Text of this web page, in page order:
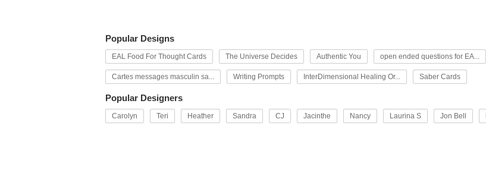
Popular Designs
EAL Food For Thought Cards The Universe Decides Authentic You open ended questions for EA...
Cartes messages masculin sa... Writing Prompts InterDimensional Healing Or... Saber Cards
Popular Designers
Carolyn Teri Heather Sandra CJ Jacinthe Nancy Laurina S Jon Bell